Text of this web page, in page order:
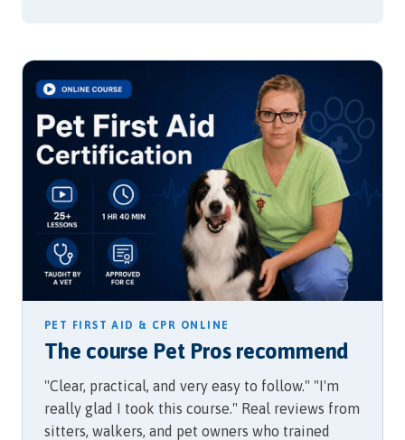
PET FIRST AID & CPR ONLINE
The course Pet Pros recommend
"Clear, practical, and very easy to follow." "I'm
really glad I took this course." Real reviews from
sitters, walkers, and pet owners who trained